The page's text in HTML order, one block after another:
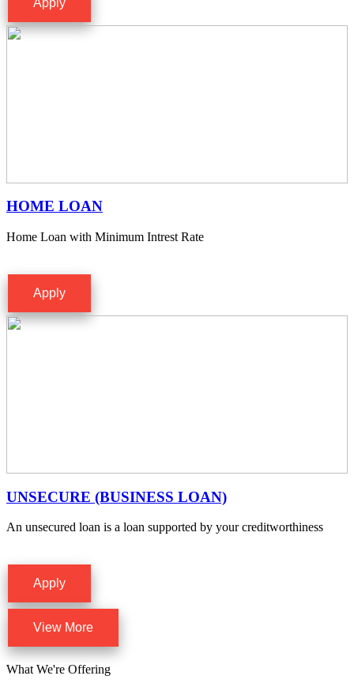
HOME LOAN
Home Loan with Minimum Intrest Rate
Apply
UNSECURE (BUSINESS LOAN)
An unsecured loan is a loan supported by your creditworthiness
Apply
View More
What We're Offering